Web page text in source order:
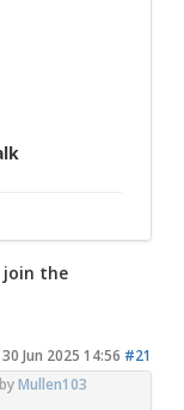
the
30 Jun 2025 14:56 #21
byMullen103